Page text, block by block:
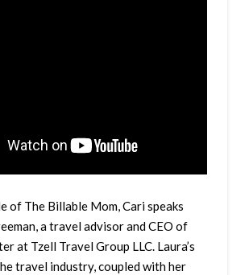
of The Billable Mom, Cari speaks
a travel advisor and CEO of
at Tzell Travel Group LLC. Laura’s
travel industry, coupled with her